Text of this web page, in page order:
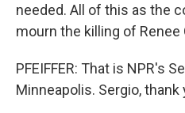
needed. All of this as the
mourn the killing of Renee
PFEIFFER: That is NPR's
Minneapolis. Sergio, thank